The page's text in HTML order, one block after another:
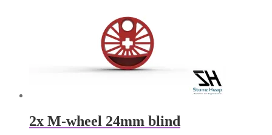
2x M-wheel 24mm blind